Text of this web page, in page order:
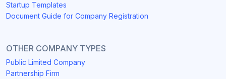
Startup Templates
Document Guide for Company Registration
OTHER COMPANY TYPES
Public Limited Company
Partnership Firm